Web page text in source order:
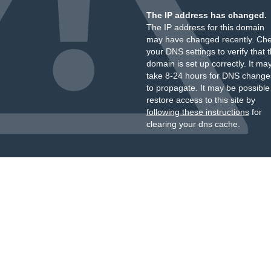
The IP address has changed.
The IP address for this domain
may have changed recently.
your DNS settings to verify that
domain is set up correctly. It
take 8-24 hours for DNS
to propagate. It may be
restore access to this site by
following these instructionsfor
clearing your dns cache.